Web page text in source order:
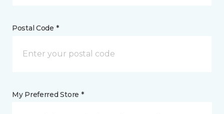
Postal Code *
My Preferred Store *